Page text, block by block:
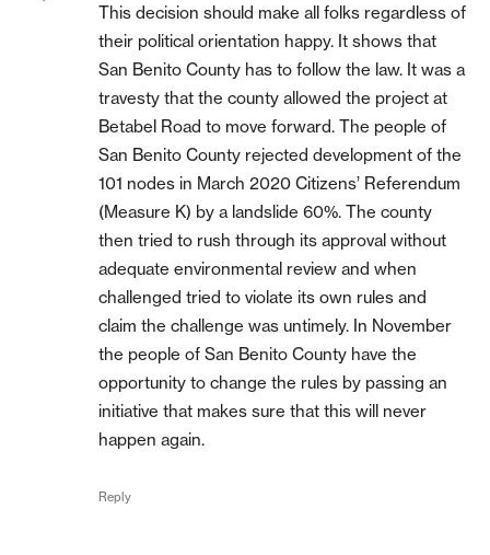
This decision should make all folks regardless of
their political orientation happy. It shows that
San Benito County has to follow the law. It was a
travesty that the county allowed the project at
Betabel Road to move forward. The people of
San Benito County rejected development of the
101 nodes in March 2020 Citizens’ Referendum
(Measure K) by a landslide 60%. The county
then tried to rush through its approval without
adequate environmental review and when
challenged tried to violate its own rules and
claim the challenge was untimely. In November
the people of San Benito County have the
opportunity to change the rules by passing an
initiative that makes sure that this will never
happen again.
Reply